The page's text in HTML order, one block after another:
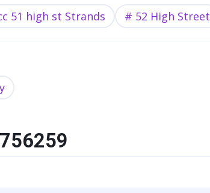
51 high st Strands 52 High Street